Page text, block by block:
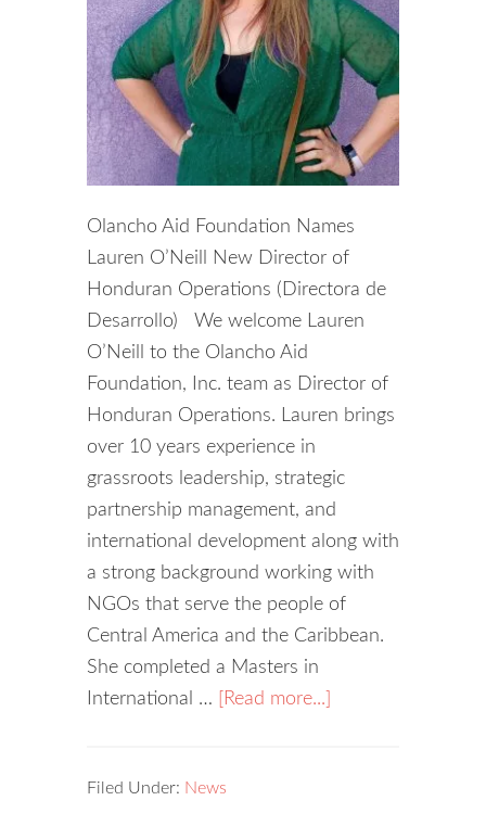
Olancho Aid Foundation Names
Lauren O’Neill New Director of
Honduran Operations (Directora de
Desarrollo) We welcome Lauren
O’Neill to the Olancho Aid
Foundation, Inc. team as Director of
Honduran Operations. Lauren brings
over 10 years experience in
grassroots leadership, strategic
partnership management, and
international development along with
a strong background working with
NGOs that serve the people of
Central America and the Caribbean.
She completed a Masters in
International …
[Read more...]
Filed Under: News